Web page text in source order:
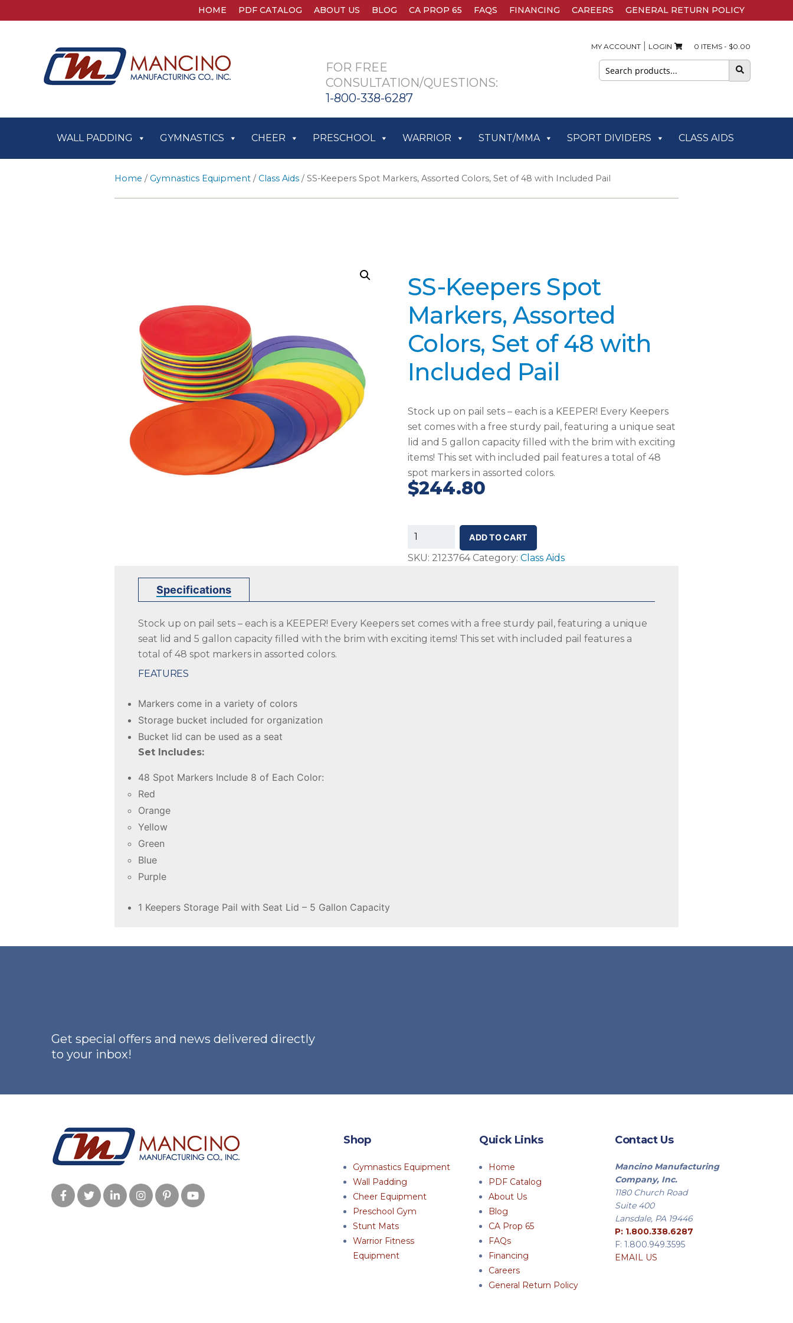
HOME PDF CATALOG ABOUT US BLOG CA PROP 65 FAQS FINANCING CAREERS GENERAL RETURN POLICY
MY ACCOUNT LOGIN 0 ITEMS - $0.00
FOR FREE
CONSULTATION/QUESTIONS:
1-800-338-6287
Search
for:
WALL PADDING GYMNASTICS CHEER PRESCHOOL WARRIOR STUNT/MMA SPORT DIVIDERS CLASS AIDS
Home / Gymnastics Equipment / Class Aids / SS-Keepers Spot Markers, Assorted Colors, Set of 48 with Included Pail
SS-Keepers Spot
Markers, Assorted
Colors, Set of 48 with
Included Pail
Stock up on pail sets – each is a KEEPER! Every Keepers
set comes with a free sturdy pail, featuring a unique seat
lid and 5 gallon capacity filled with the brim with exciting
items! This set with included pail features a total of 48
spot markers in assorted colors.
$244.80
SS-
Spot
Set
of
ADD TO CART
SKU: 2123764 Category:Class Aids
Specifications
Stock up on pail sets – each is a KEEPER! Every Keepers set comes with a free sturdy pail, featuring a unique
seat lid and 5 gallon capacity filled with the brim with exciting items! This set with included pail features a
total of 48 spot markers in assorted colors.
FEATURES
Markers come in a variety of colors
Storage bucket included for organization
Bucket lid can be used as a seat
Set Includes:
48 Spot Markers Include 8 of Each Color:
Red
Orange
Yellow
Green
Blue
Purple
1 Keepers Storage Pail with Seat Lid – 5 Gallon Capacity
Get special offers and news delivered directly
to your inbox!
Shop
Gymnastics Equipment
Wall Padding
Cheer Equipment
Preschool Gym
Stunt Mats
Warrior Fitness
Equipment
Quick Links
Home
PDF Catalog
About Us
Blog
CA Prop 65
FAQs
Financing
Careers
General Return Policy
Contact Us
Mancino Manufacturing
Company, Inc.
1180 Church Road
Suite 400
Lansdale, PA 19446
P: 1.800.338.6287
F: 1.800.949.3595
EMAIL US